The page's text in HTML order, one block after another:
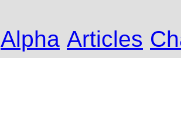
Alpha Articles